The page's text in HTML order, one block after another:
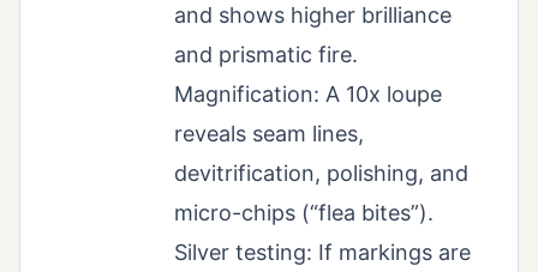
and shows higher brilliance
and prismatic fire.
Magnification: A 10x loupe
reveals seam lines,
devitrification, polishing, and
micro-chips (“flea bites”).
Silver testing: If markings are